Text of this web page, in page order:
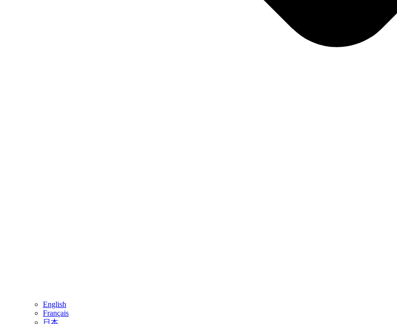
English
Français
日本